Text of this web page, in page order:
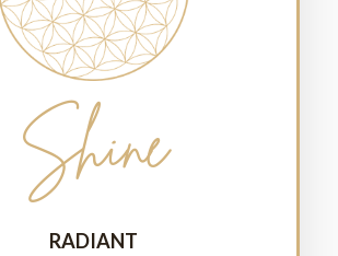
Shine
RADIANT